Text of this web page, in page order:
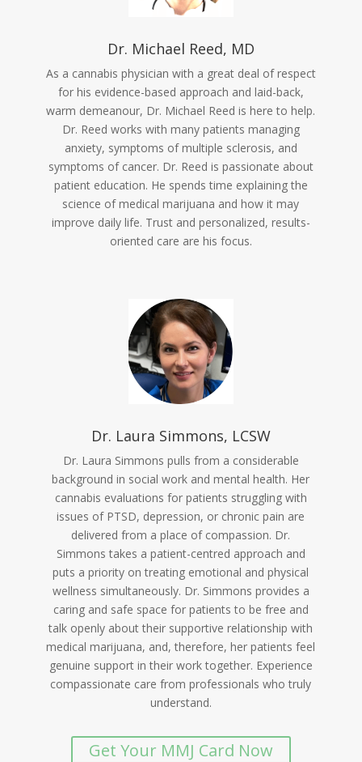
Dr. Michael Reed, MD
As a cannabis physician with a great deal of respect
for his evidence-based approach and laid-back,
warm demeanour, Dr. Michael Reed is here to help.
Dr. Reed works with many patients managing
anxiety, symptoms of multiple sclerosis, and
symptoms of cancer. Dr. Reed is passionate about
patient education. He spends time explaining the
science of medical marijuana and how it may
improve daily life. Trust and personalized, results-
oriented care are his focus.
Dr. Laura Simmons, LCSW
Dr. Laura Simmons pulls from a considerable
background in social work and mental health. Her
cannabis evaluations for patients struggling with
issues of PTSD, depression, or chronic pain are
delivered from a place of compassion. Dr.
Simmons takes a patient-centred approach and
puts a priority on treating emotional and physical
wellness simultaneously. Dr. Simmons provides a
caring and safe space for patients to be free and
talk openly about their supportive relationship with
medical marijuana, and, therefore, her patients feel
genuine support in their work together. Experience
compassionate care from professionals who truly
understand.
Get Your MMJ Card Now